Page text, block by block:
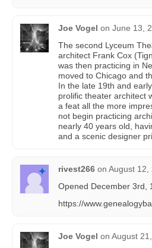
Joe Vogel on June 13,
The second Lyceum
architect Frank Cox
was then practicing in
moved to Chicago and
In the late 19th and
prolific theater architect
a feat all the more
not begin practicing
nearly 40 years old,
and a scenic designer
rivest266 on August 12,
Opened December 3rd,
https://
Joe Vogel on August